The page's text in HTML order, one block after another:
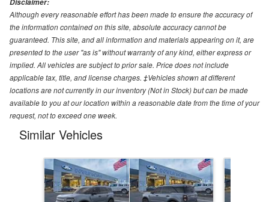
Disclaimer:
Although every reasonable effort has been made to ensure the accuracy of
the information contained on this site, absolute accuracy cannot be
guaranteed. This site, and all information and materials appearing on it, are
presented to the user "as is" without warranty of any kind, either express or
implied. All vehicles are subject to prior sale. Price does not include
applicable tax, title, and license charges. ‡Vehicles shown at different
locations are not currently in our inventory (Not in Stock) but can be made
available to you at our location within a reasonable date from the time of your
request, not to exceed one week.
Similar Vehicles